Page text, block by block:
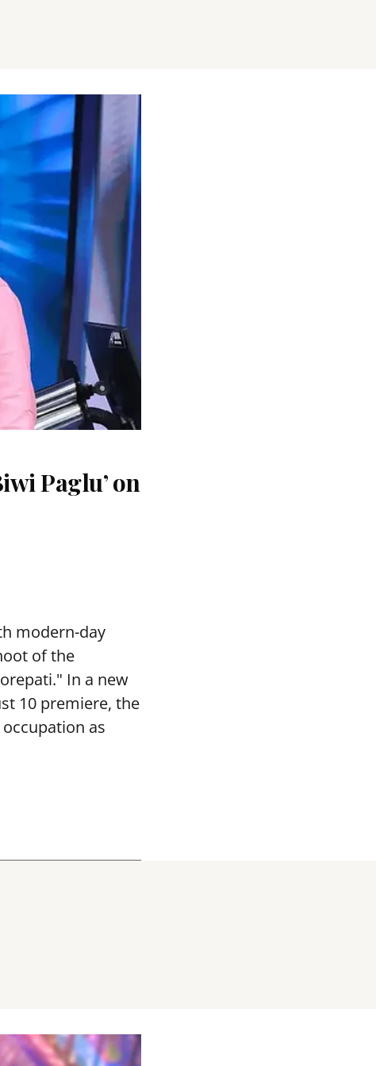
Paglu’ on
modern-day
of the
In a new
10 premiere, the
as